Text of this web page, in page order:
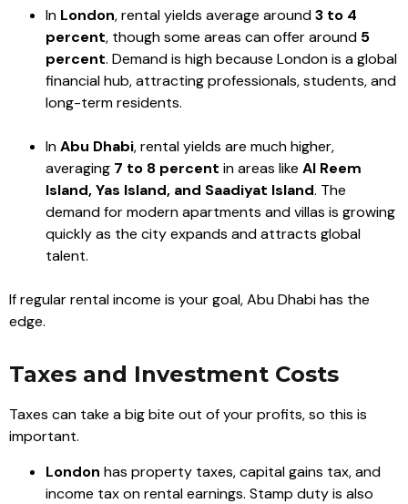
In London, rental yields average around3 to 4
percent, though some areas can offer around 5
percent. Demand is high because London is a global
financial hub, attracting professionals, students, and
long-term residents.
InAbu Dhabi, rental yields are much higher,
averaging 7 to 8 percent in areas like Al Reem
Island, Yas Island, and Saadiyat Island. The
demand for modern apartments and villas is growing
quickly as the city expands and attracts global
talent.
If regular rental income is your goal, Abu Dhabi has the
edge.
Taxes and Investment Costs
Taxes can take a big bite out of your profits, so this is
important.
London has property taxes, capital gains tax, and
income tax on rental earnings. Stamp duty is also